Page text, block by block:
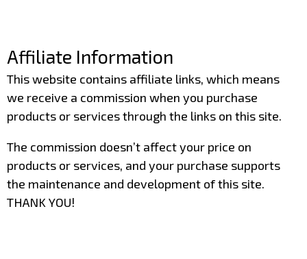
Affiliate Information
This website contains affiliate links, which means
we receive a commission when you purchase
products or services through the links on this site.
The commission doesn’t affect your price on
products or services, and your purchase supports
the maintenance and development of this site.
THANK YOU!